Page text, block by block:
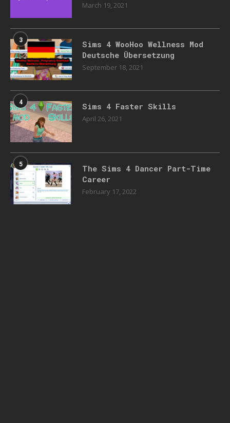
March 19, 2021
3
Sims 4 WooHoo Wellness Mod
Deutsche Übersetzung
September 18, 2021
4 Sims 4 Faster Skills
April 26, 2021
5
The Sims 4 Dancer Part-Time
Career
February 17, 2022